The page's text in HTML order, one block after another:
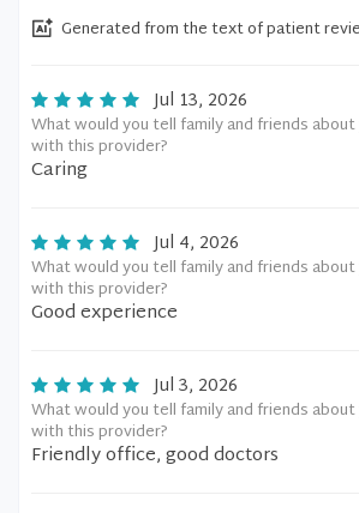
Generated from the text of patient
Jul 13, 2026
What would you tell family and friends
with this provider?
Caring
Jul 4, 2026
What would you tell family and friends
with this provider?
Good experience
Jul 3, 2026
What would you tell family and friends
with this provider?
Friendly office, good doctors